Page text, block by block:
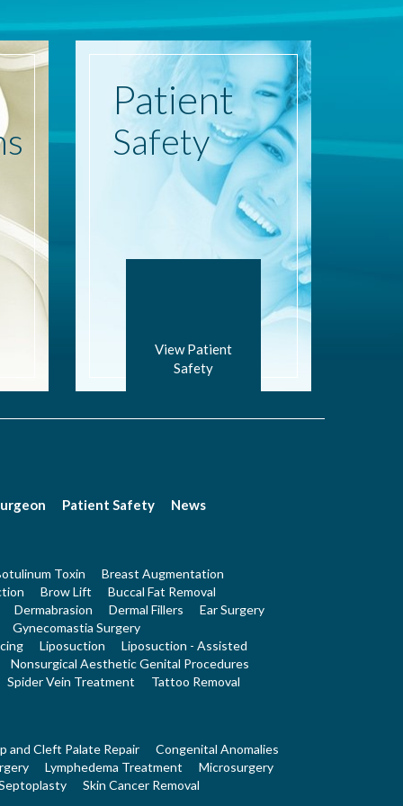
Patient
Safety
View Patient
Safety
Patient Safety News
Toxin
Breast Augmentation
Brow Lift
Buccal Fat Removal
Dermabrasion
Dermal Fillers
Ear Surgery
Gynecomastia Surgery
Liposuction
Liposuction - Assisted
Nonsurgical Aesthetic Genital Procedures
Spider Vein Treatment
Tattoo Removal
and Cleft Palate Repair
Congenital Anomalies
Lymphedema Treatment
Microsurgery
Skin Cancer Removal